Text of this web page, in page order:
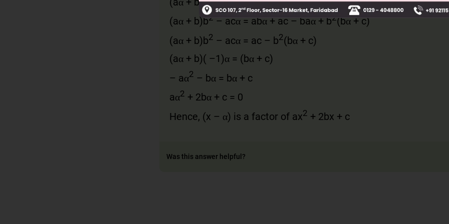
(aα + b)b2 – acα = abα + ac – baα + b2(bα + c)
(aα + b)b2 – acα = ac – b2(bα + c)
(aα + b)( –1)α = (bα + c)
– aα2 – bα = bα + c
aα2 + 2bα + c = 0
Hence, (x – α) is a factor of ax2 + 2bx + c
Was this answer helpful?